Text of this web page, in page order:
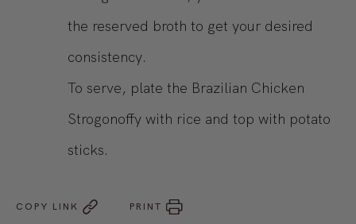
the reserved broth to get your desired
consistency.
To serve, plate the Brazilian Chicken
Strogonoffy with rice and top with potato
sticks.
COPY LINK PRINT